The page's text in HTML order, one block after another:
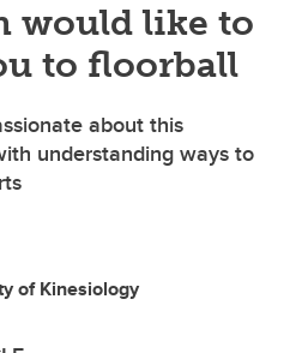
would like to
to floorball
about this
understanding ways to
of Kinesiology